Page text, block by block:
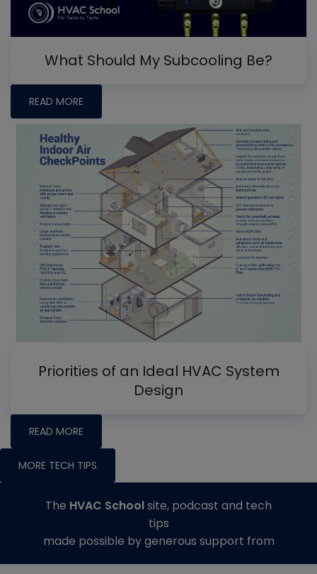
What Should My Subcooling Be?
READ MORE
Priorities of an Ideal HVAC System
Design
READ MORE
MORE TECH TIPS
The HVAC Schoolsite, podcast and tech
tips
made possible by generous support from